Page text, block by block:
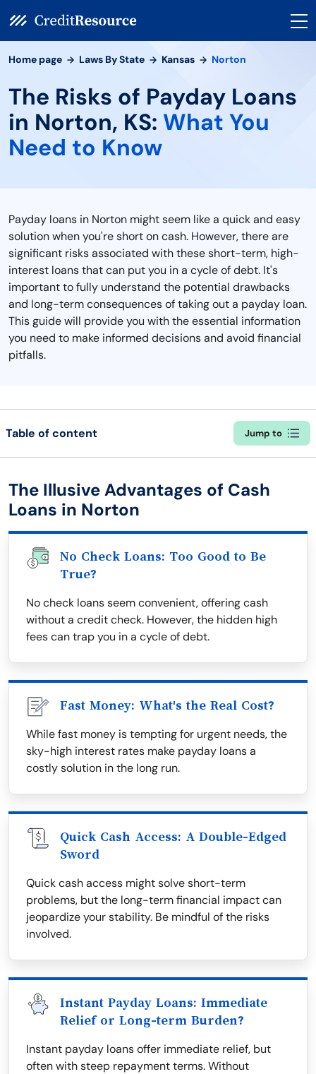
Home page Laws By State Kansas Norton
The Risks of Payday Loans
in Norton, KS: What You
Need to Know
Payday loans in Norton might seem like a quick and easy
solution when you're short on cash. However, there are
significant risks associated with these short-term, high-
interest loans that can put you in a cycle of debt. It's
important to fully understand the potential drawbacks
and long-term consequences of taking out a payday loan.
This guide will provide you with the essential information
you need to make informed decisions and avoid financial
pitfalls.
Table of content Jump to
The Illusive Advantages of Cash
Loans in Norton
No Check Loans: Too Good to Be
True?
No check loans seem convenient, offering cash
without a credit check. However, the hidden high
fees can trap you in a cycle of debt.
Fast Money: What's the Real Cost?
While fast money is tempting for urgent needs, the
sky-high interest rates make payday loans a
costly solution in the long run.
Quick Cash Access: A Double-Edged
Sword
Quick cash access might solve short-term
problems, but the long-term financial impact can
jeopardize your stability. Be mindful of the risks
involved.
Instant Payday Loans: Immediate
Relief or Long-term Burden?
Instant payday loans offer immediate relief, but
often with steep repayment terms. Without